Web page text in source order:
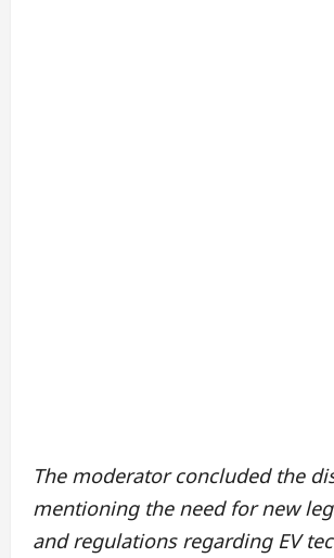
The moderator concluded the
mentioning the need for new
and regulations regarding EV